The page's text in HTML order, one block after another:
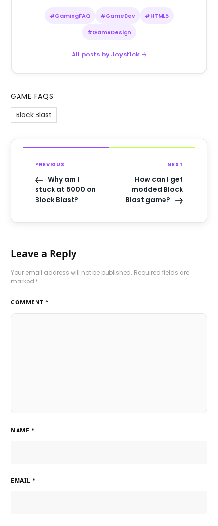
#GamingFAQ #GameDev #HTML5
#GameDesign
All posts by Joyst1ck →
GAME FAQS
Block Blast
PREVIOUS
Why am I
stuck at 5000 on
Block Blast?
NEXT
How can I get
modded Block
Blast game?
Leave a Reply
Your email address will not be published. Required fields are
marked *
COMMENT *
NAME *
EMAIL *